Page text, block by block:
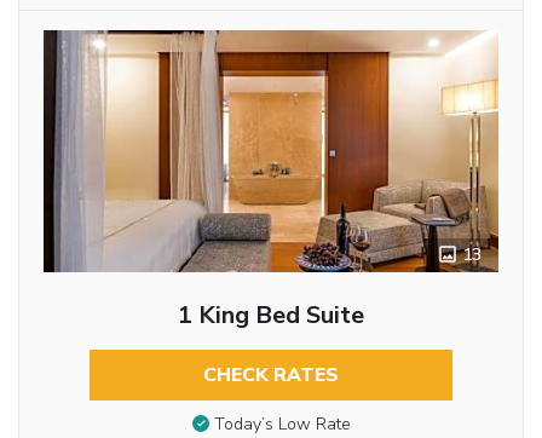
13
1 King Bed Suite
CHECK RATES
Today’s Low Rate